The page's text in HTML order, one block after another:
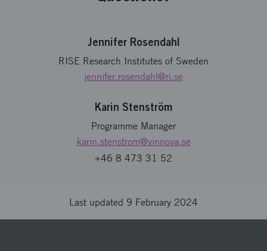
Jennifer Rosendahl
RISE Research Institutes of Sweden
jennifer.rosendahl@ri.se
Karin Stenström
Programme Manager
karin.stenstrom@vinnova.se
+46 8 473 31 52
Last updated 9 February 2024